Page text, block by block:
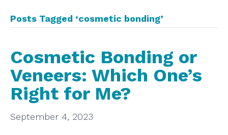
Posts Tagged ‘cosmetic bonding’
Cosmetic Bonding or
Veneers: Which One’s
Right for Me?
September 4, 2023